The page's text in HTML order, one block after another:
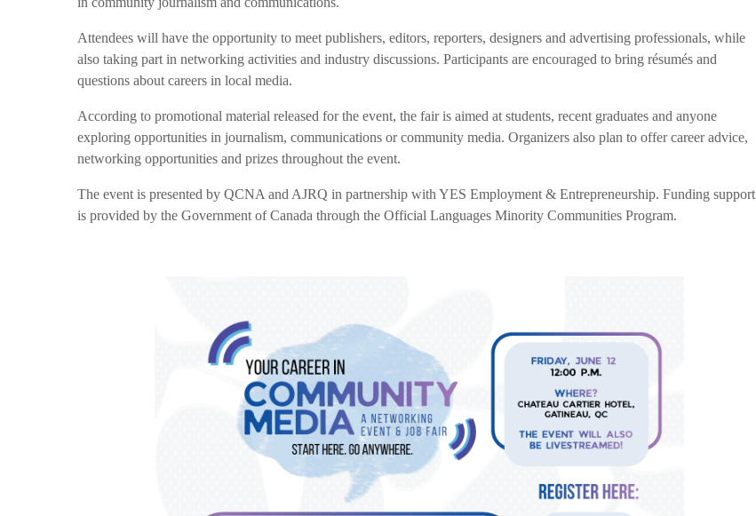
Attendees will have the opportunity to meet publishers, editors, reporters, designers and advertising professionals, while
also taking part in networking activities and industry discussions. Participants are encouraged to bring résumés and
questions about careers in local media.
According to promotional material released for the event, the fair is aimed at students, recent graduates and anyone
exploring opportunities in journalism, communications or community media. Organizers also plan to offer career advice,
networking opportunities and prizes throughout the event.
The event is presented by QCNA and AJRQ in partnership with YES Employment & Entrepreneurship. Funding support
is provided by the Government of Canada through the Official Languages Minority Communities Program.